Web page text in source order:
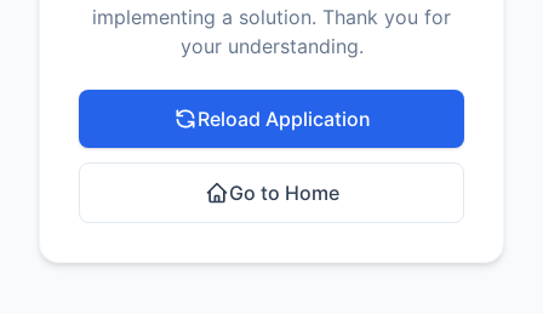
implementing a solution. Thank you for
your understanding.
Reload Application
Go to Home